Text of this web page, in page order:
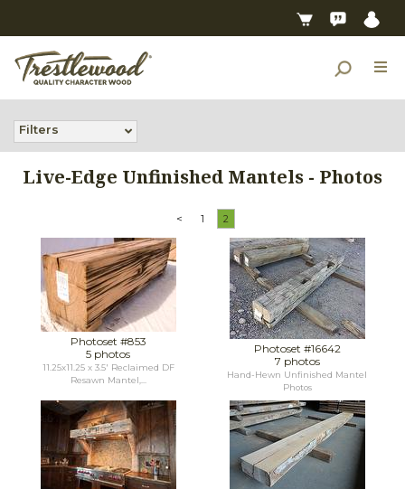
Filters
Live-Edge Unfinished Mantels - Photos
< 1 2
Photoset #853
5 photos
11.25x11.25 x 3.5' Reclaimed DF
Resawn Mantel,...
Photoset #16642
7 photos
Hand-Hewn Unfinished Mantel
Photos